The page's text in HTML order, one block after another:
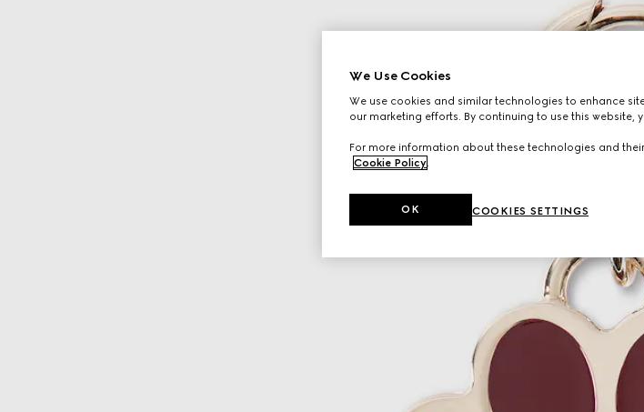
We Use Cookies
We use cookies and similar technologies to enhance
our marketing efforts. By continuing to use this website,
For more information about these technologies and
Cookie Policy.
COOKIES SETTINGS
OK